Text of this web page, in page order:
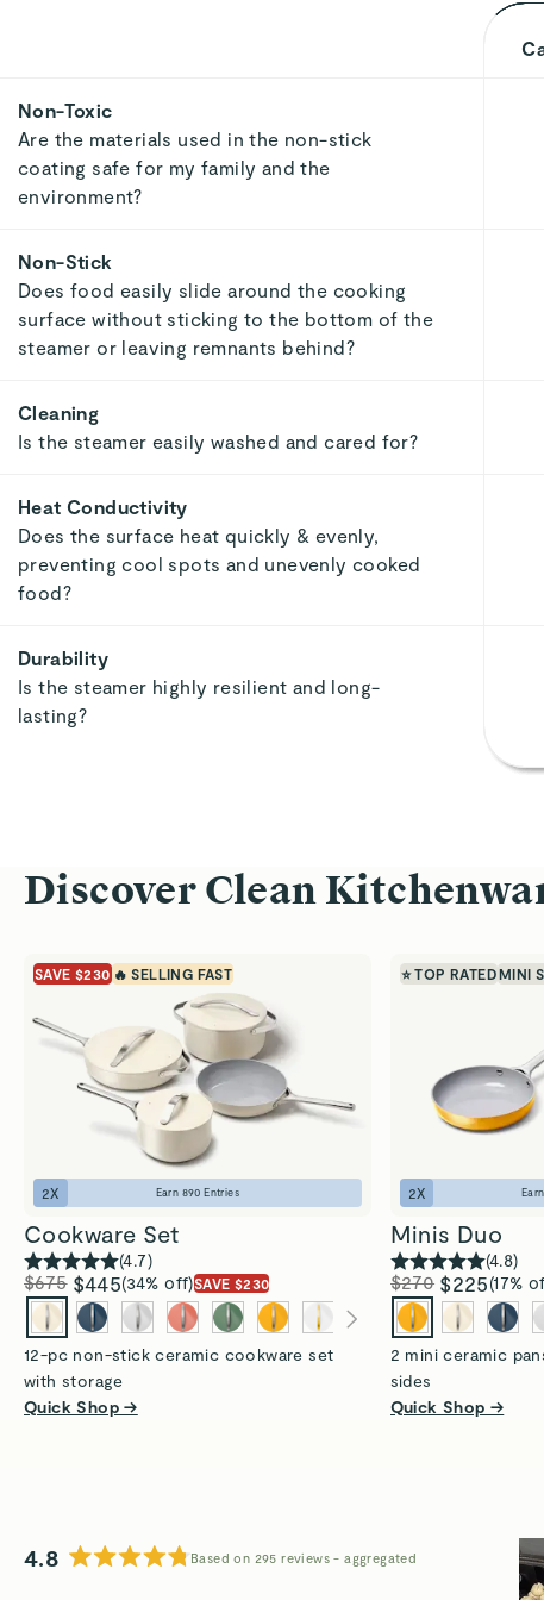
Non-Toxic
Are the materials used in the non-stick
coating safe for my family and the
environment?
Non-Stick
Does food easily slide around the cooking
surface without sticking to the bottom of the
steamer or leaving remnants behind?
Cleaning
Is the steamer easily washed and cared for?
Heat Conductivity
Does the surface heat quickly & evenly,
preventing cool spots and unevenly cooked
food?
Durability
Is the steamer highly resilient and long-
lasting?
Discover Clean
SAVE $230 🔥 SELLING FAST
2X Earn 890 Entries
Cookware Set
(4.7)
$675 $445(34% off)SAVE $230
12-pc non-stick ceramic cookware set
with storage
Quick Shop →
⭐ TOP RATEDMINI
2X
Minis Duo
(4.8)
$270 $225(17%
2 mini ceramic
sides
Quick Shop →
4.8 Based on 295 reviews